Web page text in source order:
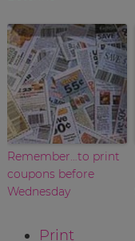
Remember…to print
coupons before
Wednesday
Print